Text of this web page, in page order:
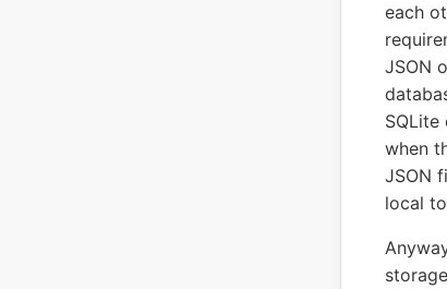
each
JSON
when
JSON
local